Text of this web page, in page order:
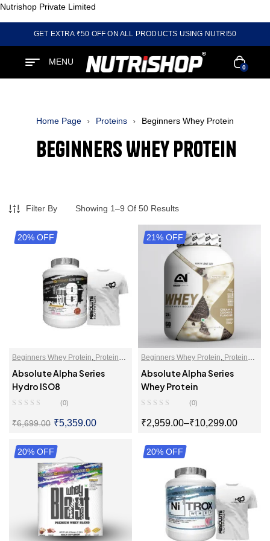
Nutrishop Private Limited
GET EXTRA ₹50 OFF ON ALL PRODUCTS USING NUTRI50
MENU
0
Home Page Proteins Beginners Whey Protein
Beginners Whey Protein
Filter By Showing 1–9 Of 50 Results
20% OFF
Beginners Whey Protein Protein
Blends , Proteins,Whey Protein
Isolate, Whey Proteins Powder
Absolute Alpha Series
Hydro ISO8
(0)
₹6,699.00 ₹5,359.00
SELECT OPTIONS
21% OFF
Beginners Whey Protein Protein
Blends , Whey Proteins Powder
Absolute Alpha Series
Whey Protein
(0)
₹2,959.00–₹10,299.00
SELECT OPTIONS
20% OFF 20% OFF